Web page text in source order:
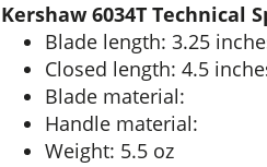
Kershaw 6034T Technical
Blade length: 3.25
Closed length: 4.5
Blade material:
Handle material:
Weight: 5.5 oz